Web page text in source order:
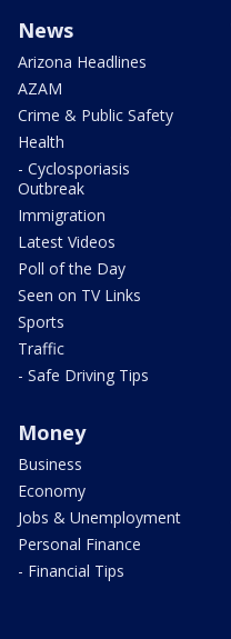
News
Arizona Headlines
AZAM
Crime & Public Safety
Health
- Cyclosporiasis
Outbreak
Immigration
Latest Videos
Poll of the Day
Seen on TV Links
Sports
Traffic
- Safe Driving Tips
Money
Business
Economy
Jobs & Unemployment
Personal Finance
- Financial Tips